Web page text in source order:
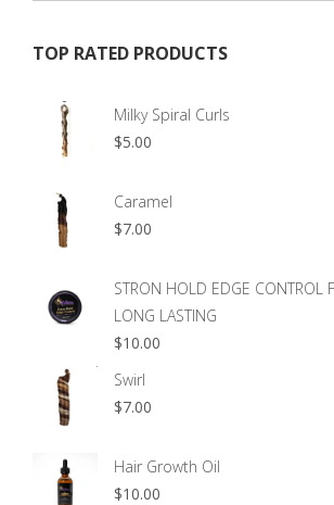
TOP RATED PRODUCTS
Milky Spiral Curls
$5.00
Caramel
$7.00
STRON HOLD EDGE CONTROL
LONG LASTING
$10.00
Swirl
$7.00
Hair Growth Oil
$10.00